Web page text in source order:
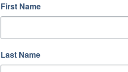
First Name
Last Name